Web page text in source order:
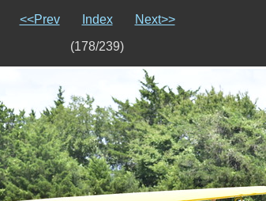
<<Prev Index
Next>>
(178/239)